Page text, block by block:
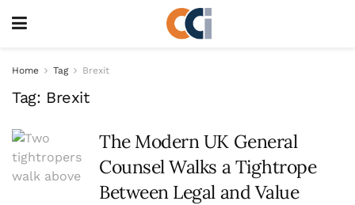
Home Tag Brexit
Tag: Brexit
The Modern UK General
Counsel Walks a Tightrope
Between Legal and Value